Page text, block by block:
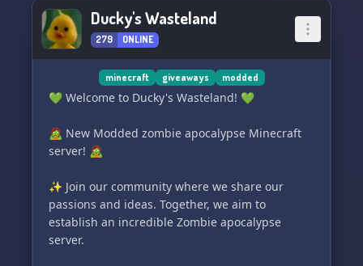
Ducky's Wasteland
279 ONLINE
minecraft giveaways modded
💚 Welcome to Ducky's Wasteland! 💚
🧟 New Modded zombie apocalypse Minecraft
server! 🧟
✨ Join our community where we share our
passions and ideas. Together, we aim to
establish an incredible Zombie apocalypse
server.